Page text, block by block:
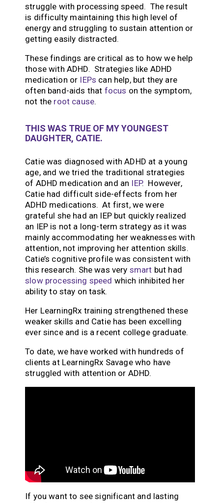
struggle with processing speed. The result
is difficulty maintaining this high level of
energy and struggling to sustain attention or
getting easily distracted.
These findings are critical as to how we help
those with ADHD. Strategies like ADHD
medication or IEPs can help, but they are
often band-aids that focus on the symptom,
not the root cause.
THIS WAS TRUE OF MY YOUNGEST
DAUGHTER, CATIE.
Catie was diagnosed with ADHD at a young
age, and we tried the traditional strategies
of ADHD medication and an IEP. However,
Catie had difficult side-effects from her
ADHD medications. At first, we were
grateful she had an IEP but quickly realized
an IEP is not a long-term strategy as it was
mainly accommodating her weaknesses with
attention, not improving her attention skills.
Catie’s cognitive profile was consistent with
this research. She was very smart but had
slow processing speed which inhibited her
ability to stay on task.
Her LearningRx training strengthened these
weaker skills and Catie has been excelling
ever since and is a recent college graduate.
To date, we have worked with hundreds of
clients at LearningRx Savage who have
struggled with attention or ADHD.
If you want to see significant and lasting